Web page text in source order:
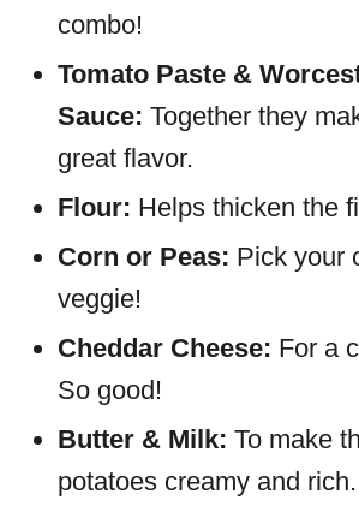
combo!
Tomato Paste &
Sauce: Together they
great flavor.
Flour: Helps thicken the
Corn or Peas: Pick your
veggie!
Cheddar Cheese: For a
So good!
Butter & Milk: To make
potatoes creamy and rich.